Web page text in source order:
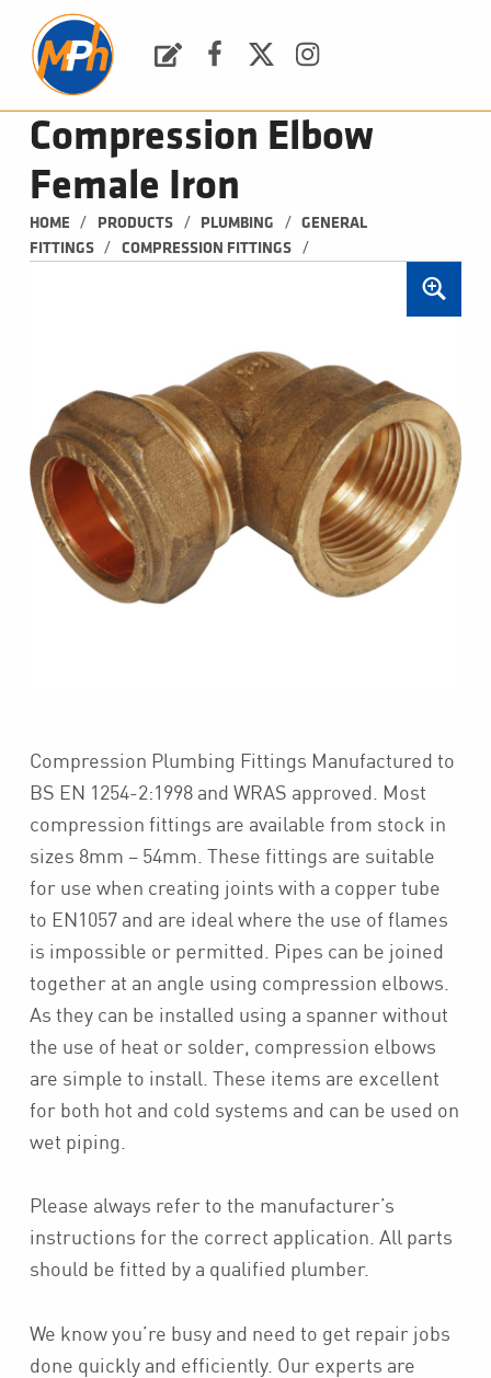
Compression Elbow
Female Iron
HOME / PRODUCTS / PLUMBING /
GENERAL
FITTINGS
/ COMPRESSION FITTINGS /
Compression Plumbing Fittings Manufactured to
BS EN 1254-2:1998 and WRAS approved. Most
compression fittings are available from stock in
sizes 8mm – 54mm. These fittings are suitable
for use when creating joints with a copper tube
to EN1057 and are ideal where the use of flames
is impossible or permitted. Pipes can be joined
together at an angle using compression elbows.
As they can be installed using a spanner without
the use of heat or solder, compression elbows
are simple to install. These items are excellent
for both hot and cold systems and can be used on
wet piping.
Please always refer to the manufacturer’s
instructions for the correct application. All parts
should be fitted by a qualified plumber.
We know you’re busy and need to get repair jobs
done quickly and efficiently. Our experts are